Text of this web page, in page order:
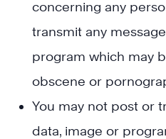
concerning any
transmit any
program which may
obscene or
You may not post or
data, image or